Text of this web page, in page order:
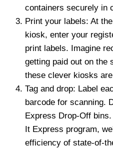
containers securely in
Print your labels: At
kiosk, enter your
print labels. Imagine
getting paid out on the
these clever kiosks
Tag and drop: Label
barcode for scanning.
Express Drop-Off
It Express program,
efficiency of state-of-